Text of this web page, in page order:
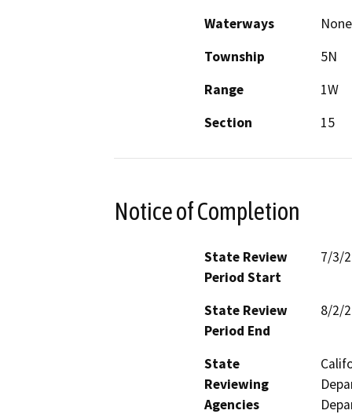
Waterways
None
Township
5N
Range
1W
Section
15
Notice of Completion
State Review
Period Start
7/3/
State Review
Period End
8/2/
State
Reviewing
Agencies